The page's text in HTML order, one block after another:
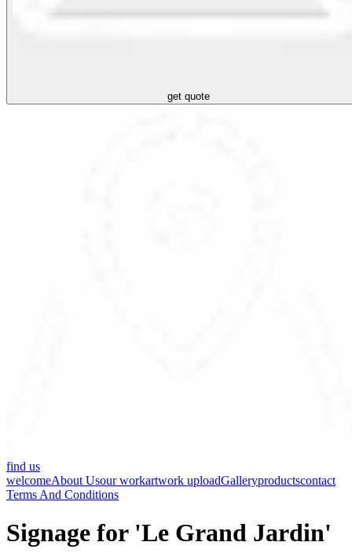
get quote
find us
welcomeAbout Usour workartwork uploadGalleryproductscontact
Terms And Conditions
Signage for 'Le Grand Jardin'